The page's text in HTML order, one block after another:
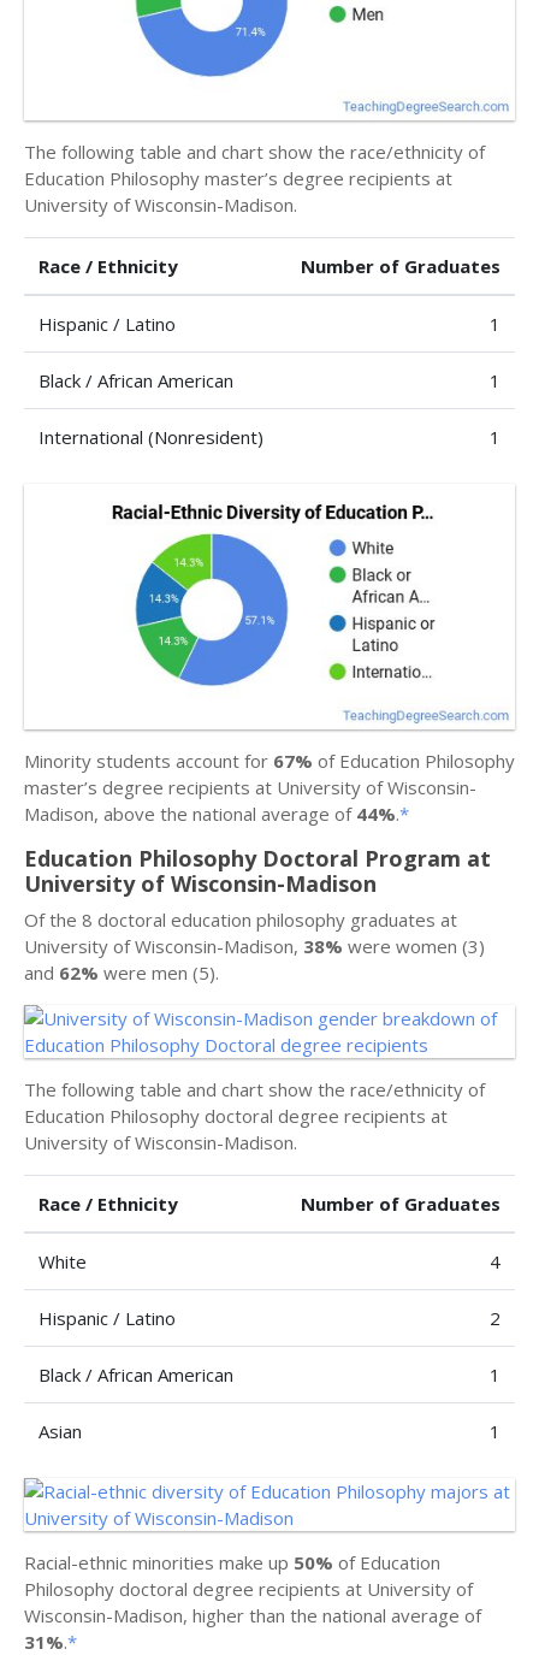
The following table and chart show the race/ethnicity of
Education Philosophy master’s degree recipients at
University of Wisconsin-Madison.
Race / Ethnicity Number of Graduates
Hispanic / Latino 1
Black / African American 1
International (Nonresident) 1
Minority students account for 67% of Education Philosophy
master’s degree recipients at University of Wisconsin-
Madison, above the national average of 44%.*
Education Philosophy Doctoral Program at
University of Wisconsin-Madison
Of the 8 doctoral education philosophy graduates at
University of Wisconsin-Madison, 38% were women (3)
and 62% were men (5).
The following table and chart show the race/ethnicity of
Education Philosophy doctoral degree recipients at
University of Wisconsin-Madison.
Race / Ethnicity Number of Graduates
White 4
Hispanic / Latino 2
Black / African American 1
Asian 1
Racial-ethnic minorities make up 50% of Education
Philosophy doctoral degree recipients at University of
Wisconsin-Madison, higher than the national average of
31%.*